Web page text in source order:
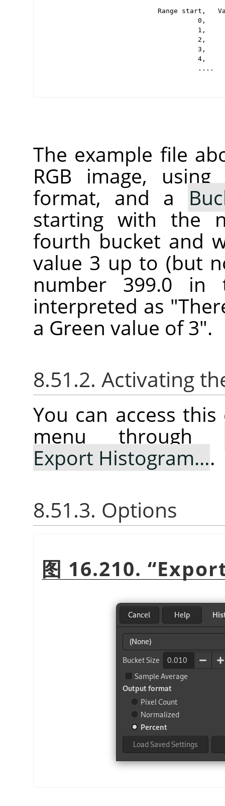
Range start,
0,
1,
2,
3,
4,
          ....
The example file
RGB image,
format, and a
starting with the
fourth bucket and
value 3 up to (but
number 399.0
interpreted as
a Green value of 3".
8.51.2. Activating
You can access
menu through
Export Histogram….
8.51.3. Options
图 16.210. “